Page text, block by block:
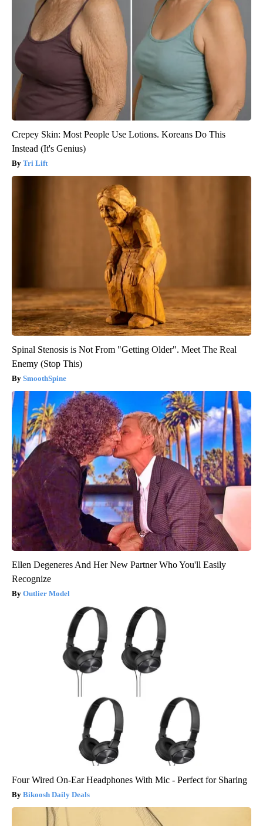
Crepey Skin: Most People Use Lotions. Koreans Do This
Instead (It's Genius)
Tri Lift
Spinal Stenosis is Not From "Getting Older". Meet The Real
Enemy (Stop This)
SmoothSpine
Ellen Degeneres And Her New Partner Who You'll Easily
Recognize
Outlier Model
Four Wired On-Ear Headphones With Mic - Perfect for Sharing
Bikoosh Daily Deals